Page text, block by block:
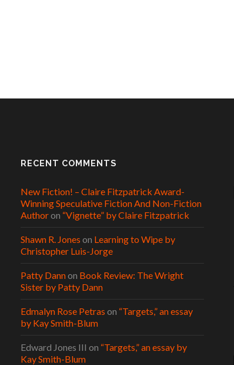
RECENT COMMENTS
New Fiction! – Claire Fitzpatrick Award-
Winning Speculative Fiction And Non-Fiction
Authoron “Vignette” by Claire Fitzpatrick
Shawn R. Jones on Learning to Wipe by
Christopher Luis-Jorge
Patty Dannon Book Review: The Wright
Sister by Patty Dann
Edmalyn Rose Petras on “Targets,” an essay
by Kay Smith-Blum
Edward Jones III on “Targets,” an essay by
Kay Smith-Blum